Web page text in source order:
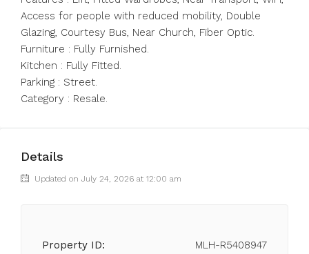
‌Access for people with reduced ‌mobility, Double
‌Glazing, Courtesy ‌Bus, ‌Near ‌Church, ‌Fiber Optic.
Furniture : ‌Fully Furnished.
Kitchen ‌: ‌Fully ‌Fitted.
Parking ‌: ‌Street.
Category ‌: ‌Resale.
Details
Updated on July 24, 2026 at 12:00 am
Property ID: MLH-R5408947